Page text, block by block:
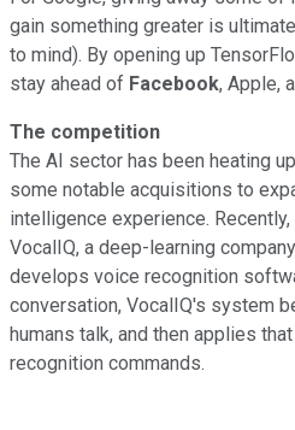
gain something greater is
to mind). By opening up
stay ahead of Facebook, Apple,
The competition
The AI sector has been heating
some notable acquisitions to
intelligence experience. Recently,
VocalIQ, a deep-learning
develops voice recognition
conversation, VocalIQ's system
humans talk, and then applies
recognition commands.